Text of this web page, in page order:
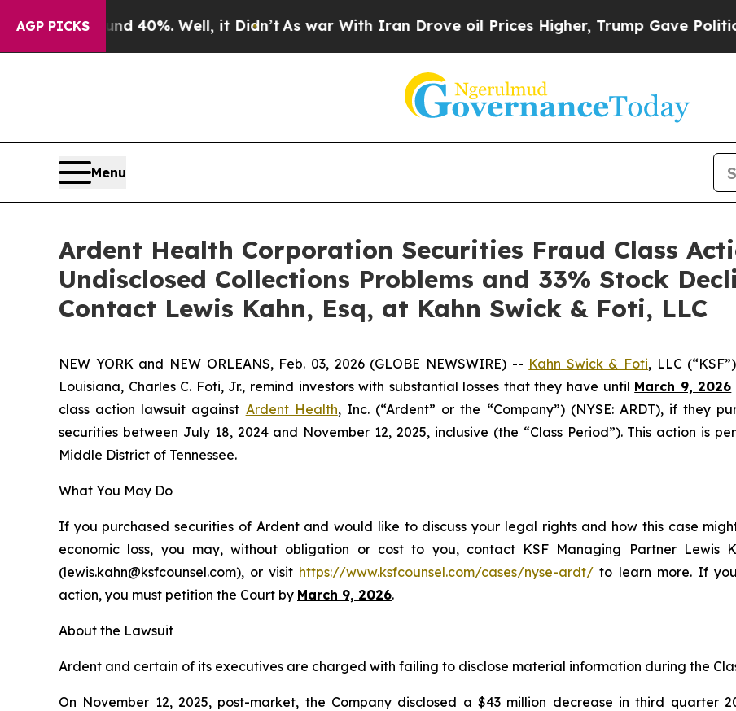
AGP PICKS
Around 40%. Well, it Didn’t As war With Iran Drove oil Prices Higher, Trump Gave Politically
Menu
Ardent Health Corporation Securities Fraud Class
Undisclosed Collections Problems and 33% Stock
Contact Lewis Kahn, Esq, at Kahn Swick & Foti, LLC
NEW YORK and NEW ORLEANS, Feb. 03, 2026 (GLOBE NEWSWIRE) -- Kahn Swick & Foti, LLC
Louisiana, Charles C. Foti, Jr., remind investors with substantial losses that they have until March 9, 2026
class action lawsuit against Ardent Health, Inc. (“Ardent” or the “Company”) (NYSE: ARDT), if they
securities between July 18, 2024 and November 12, 2025, inclusive (the “Class Period”). This action is
Middle District of Tennessee.
What You May Do
If you purchased securities of Ardent and would like to discuss your legal rights and how this case
economic loss, you may, without obligation or cost to you, contact KSF Managing Partner Lewis
(lewis.kahn@ksfcounsel.com), or visit https://www.ksfcounsel.com/cases/nyse-ardt/ to learn more. If
action, you must petition the Court by March 9, 2026.
About the Lawsuit
Ardent and certain of its executives are charged with failing to disclose material information during the
On November 12, 2025, post-market, the Company disclosed a $43 million decrease in third quarter